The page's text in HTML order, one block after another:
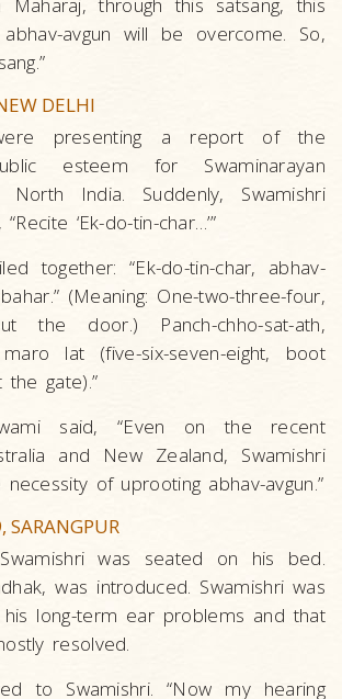
avgun will be overcome. So,
DELHI
presenting a report of the
esteem for Swaminarayan
North India. Suddenly, Swamishri
‘Ek-do-tin-char…’”
together: “Ek-do-tin-char, abhav-
(Meaning: One-two-three-four,
the door.) Panch-chho-sat-ath,
maro lat (five-six-seven-eight, boot
the gate).”
said, “Even on the recent
and New Zealand, Swamishri
of uprooting abhav-avgun.”
SARANGPUR
was seated on his bed.
was introduced. Swamishri was
long-term ear problems and that
resolved.
to Swamishri. “Now my hearing